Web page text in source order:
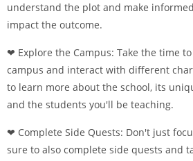
understand the plot and make
impact the outcome.
❤ Explore the Campus: Take the time
campus and interact with different
to learn more about the school, its
and the students you'll be teaching.
❤ Complete Side Quests: Don't just
sure to also complete side quests and